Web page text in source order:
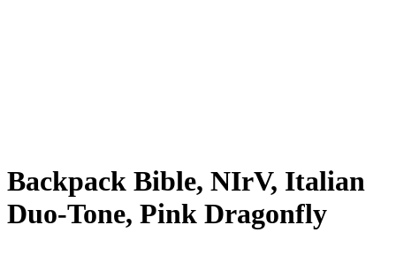
Backpack Bible, NIrV, Italian
Duo-Tone, Pink Dragonfly